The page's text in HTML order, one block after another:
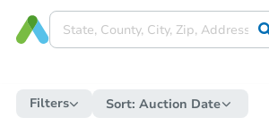
Filters Sort: Auction Date